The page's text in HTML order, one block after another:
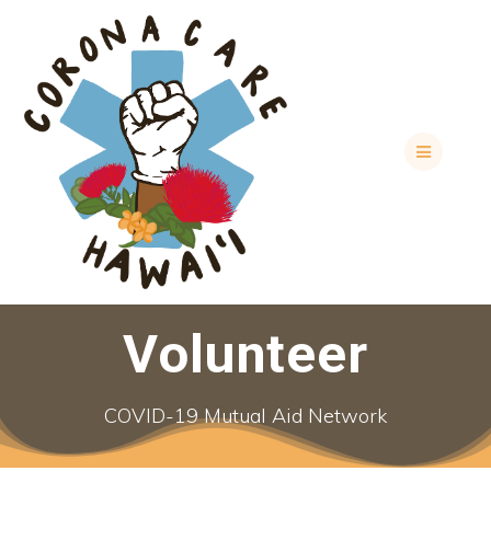
Volunteer
COVID-19 Mutual Aid Network